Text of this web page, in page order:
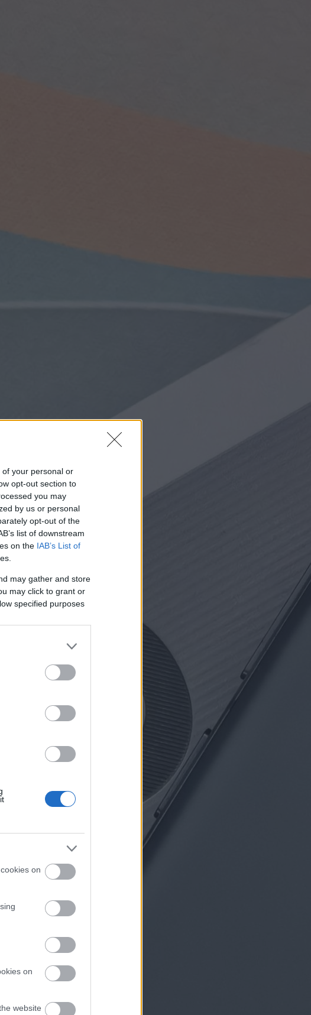
your personal or
opt-out section to
you may
by us or personal
opt-out of the
list of downstream
on the IAB’s List of
may gather and store
may click to grant or
specified purposes
on
on
website